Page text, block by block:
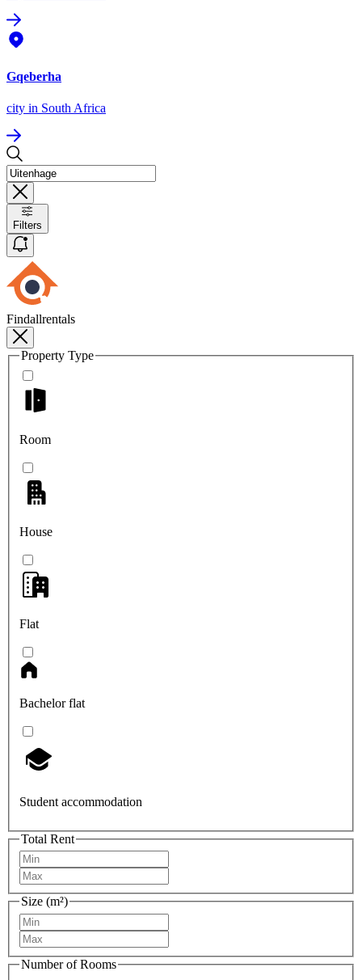
Gqeberha
city in South Africa
Filters
Findallrentals
Property Type
Room
House
Flat
Bachelor flat
Student accommodation
Total Rent
Size (m²)
Number of Rooms